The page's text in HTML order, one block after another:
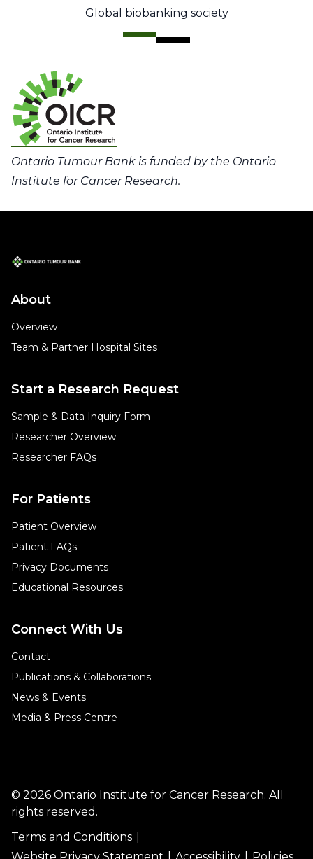
Global biobanking society
Ontario Tumour Bank is funded by the Ontario
Institute for Cancer Research.
About
Overview
Team & Partner Hospital Sites
Start a Research Request
Sample & Data Inquiry Form
Researcher Overview
Researcher FAQs
For Patients
Patient Overview
Patient FAQs
Privacy Documents
Educational Resources
Connect With Us
Contact
Publications & Collaborations
News & Events
Media & Press Centre
© 2026 Ontario Institute for Cancer Research. All
rights reserved.
Terms and Conditions
Website Privacy Statement
Accessibility Policies